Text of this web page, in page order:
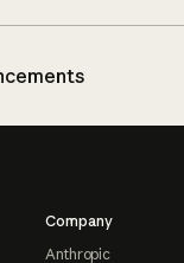
Company
Anthropic